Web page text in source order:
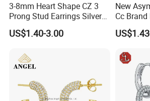
3-8mm Heart Shape CZ 3
Prong Stud Earrings Silver
Tone
US$1.40-3.00
New
Cc
Luxury
Number